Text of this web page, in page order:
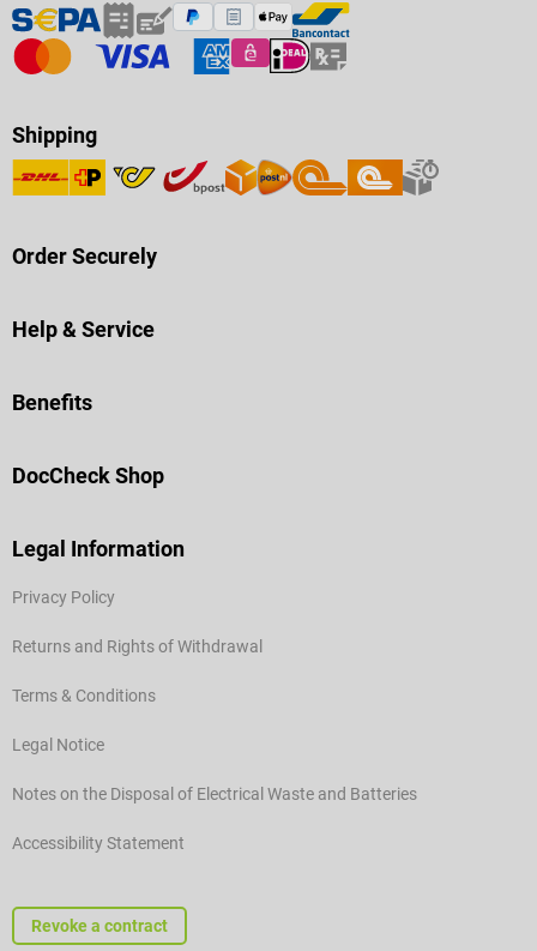
Shipping
Order Securely
Help & Service
Benefits
DocCheck Shop
Legal Information
Privacy Policy
Returns and Rights of Withdrawal
Terms & Conditions
Legal Notice
Notes on the Disposal of Electrical Waste and Batteries
Accessibility Statement
Revoke a contract